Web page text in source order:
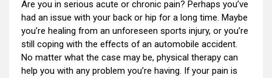
Are you in serious acute or chronic pain? Perhaps you’ve
had an issue with your back or hip for a long time. Maybe
you’re healing from an unforeseen sports injury, or you’re
still coping with the effects of an automobile accident.
No matter what the case may be, physical therapy can
help you with any problem you’re having. If your pain is